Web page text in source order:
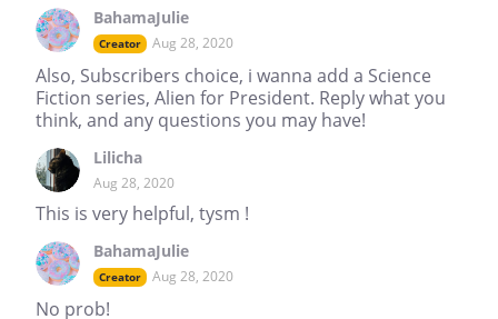
BahamaJulie
Creator Aug 28, 2020
Also, Subscribers choice, i wanna add a Science
Fiction series, Alien for President. Reply what you
think, and any questions you may have!
Lilicha
Aug 28, 2020
This is very helpful, tysm !
BahamaJulie
Creator Aug 28, 2020
No prob!